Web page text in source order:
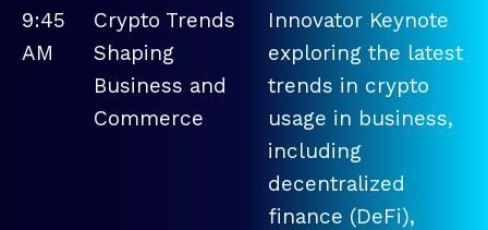
9:45
AM
Crypto Trends
Shaping
Business and
Commerce
Innovator Keynote
exploring the latest
trends in crypto
usage in business,
including
decentralized
finance (DeFi),